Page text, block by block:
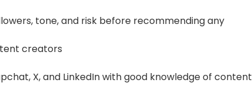
tone, and risk before recommending any
creators
X, and LinkedIn with good knowledge of content